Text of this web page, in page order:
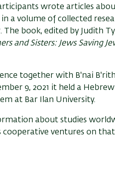
wrote articles
a volume of collected
book, edited by Judith
and Sisters: Jews Saving
together with B'nai B'rith
9, 2021 it held a
at Bar Ilan University.
about studies
cooperative ventures on